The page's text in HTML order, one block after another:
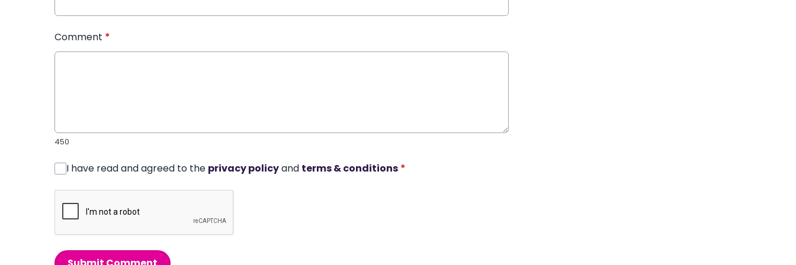
Comment *
450
I have read and agreed to the privacy policyand terms & conditions *